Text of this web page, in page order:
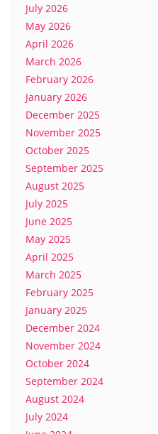
July 2026
May 2026
April 2026
March 2026
February 2026
January 2026
December 2025
November 2025
October 2025
September 2025
August 2025
July 2025
June 2025
May 2025
April 2025
March 2025
February 2025
January 2025
December 2024
November 2024
October 2024
September 2024
August 2024
July 2024